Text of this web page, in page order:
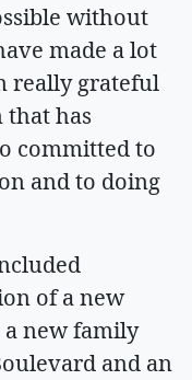
without
made a lot
really grateful
that has
committed to
and to doing
of a new
a new family
and an